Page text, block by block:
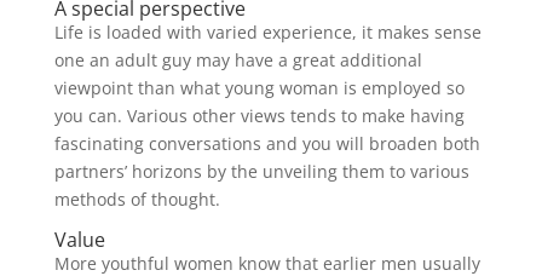
A special perspective
Life is loaded with varied experience, it makes sense
one an adult guy may have a great additional
viewpoint than what young woman is employed so
you can. Various other views tends to make having
fascinating conversations and you will broaden both
partners’ horizons by the unveiling them to various
methods of thought.
Value
More youthful women know that earlier men usually